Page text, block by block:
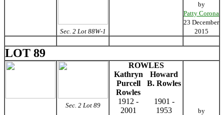
Sec. 2 Lot 88W-1
by
Patty Corona
23 December
2015
LOT 89
Sec. 2 Lot 89
ROWLES
Kathryn
Purcell
Rowles
Howard
B. Rowles
1912 -
2001
1901 -
1953
by